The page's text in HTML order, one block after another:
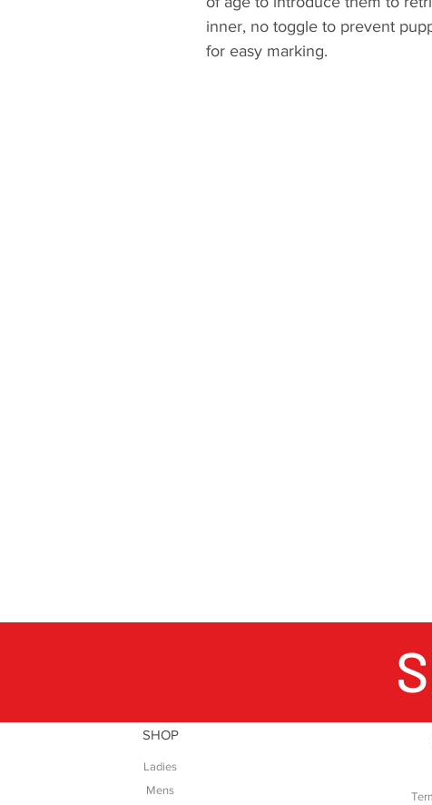
inner, no toggle to prevent
for easy marking.
SHOP
Ladies
Mens